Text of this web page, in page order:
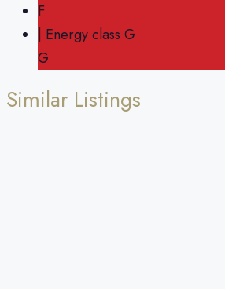
F
| Energy class G
G
Similar Listings